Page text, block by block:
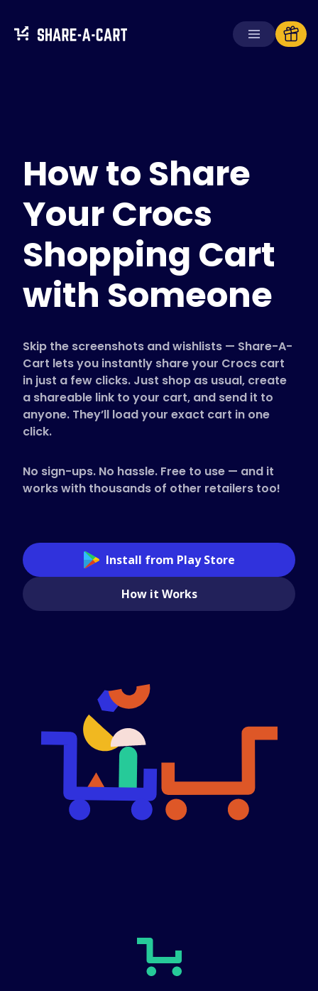
Solutions
For Consumers
For Businesses
Get Plus+
Login
Supported Stores
FAQs
How to Guides
English (US)
How to Share
Your Crocs
Shopping Cart
with Someone
Skip the screenshots and wishlists — Share-A-
Cart lets you instantly share your Crocs cart
in just a few clicks. Just shop as usual, create
a shareable link to your cart, and send it to
anyone. They’ll load your exact cart in one
click.
No sign-ups. No hassle. Free to use — and it
works with thousands of other retailers too!
Install from Play Store
How it Works